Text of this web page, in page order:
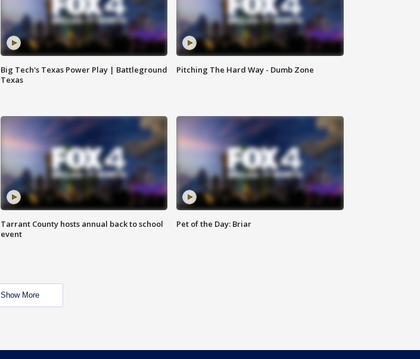
Big Tech's Texas Power Play | Battleground
Texas
Pitching The Hard Way - Dumb Zone
Tarrant County hosts annual back to school
event
Pet of the Day: Briar
Show More